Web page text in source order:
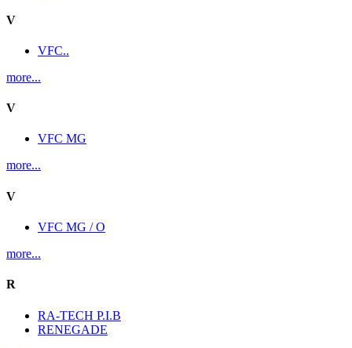
V
VFC..
more...
V
VFC MG
more...
V
VFC MG / O
more...
R
RA-TECH P.I.B
RENEGADE